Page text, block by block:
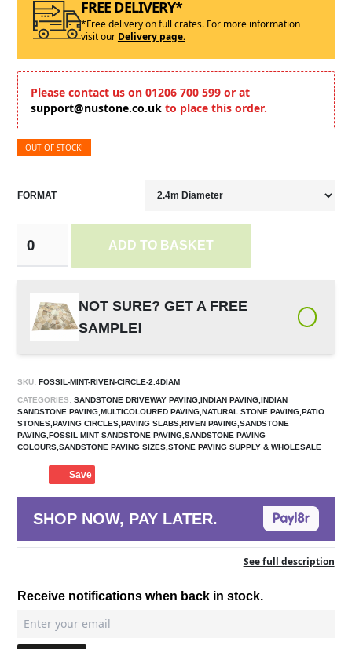
FREE DELIVERY*
*Free delivery on full crates. For more information
visit our Delivery page.
Please contact us on 01206 700 599 or at
support@nustone.co.uk to place this order.
OUT OF STOCK!
FORMAT
ADD TO BASKET
NOT SURE? GET A FREE
SAMPLE!
SKU: FOSSIL-MINT-RIVEN-CIRCLE-2.4DIAM
CATEGORIES: SANDSTONE DRIVEWAY PAVING,INDIAN PAVING,INDIAN
SANDSTONE PAVING,MULTICOLOURED PAVING,NATURAL STONE PAVING,PATIO
STONES,PAVING CIRCLES,PAVING SLABS,RIVEN PAVING,SANDSTONE
PAVING,FOSSIL MINT SANDSTONE PAVING,SANDSTONE PAVING
COLOURS,SANDSTONE PAVING SIZES,STONE PAVING SUPPLY & WHOLESALE
Save
SHOP NOW, PAY LATER.
See full description
Receive notifications when back in stock.